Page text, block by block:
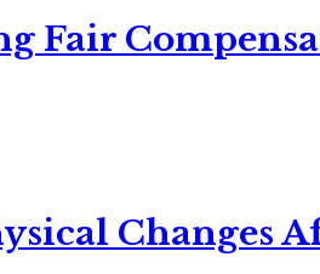
Fair
Changes